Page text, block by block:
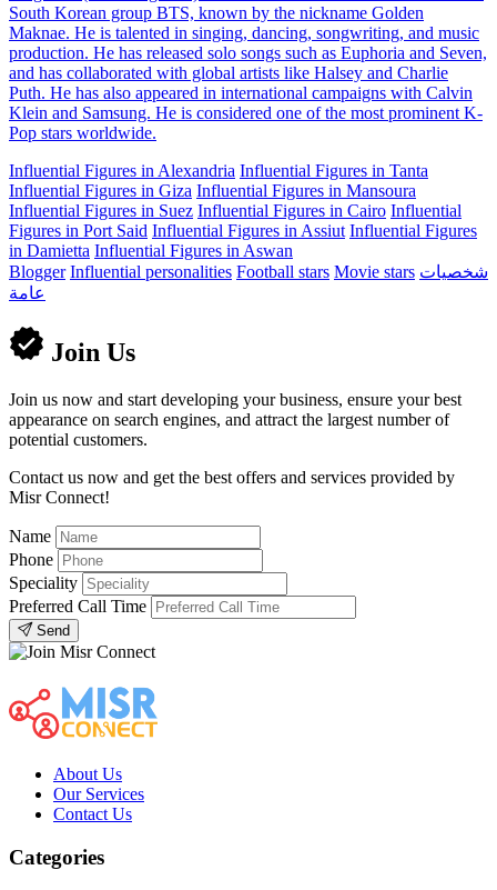
South Korean group BTS, known by the nickname Golden
Maknae. He is talented in singing, dancing, songwriting, and music
production. He has released solo songs such as Euphoria and Seven,
and has collaborated with global artists like Halsey and Charlie
Puth. He has also appeared in international campaigns with Calvin
Klein and Samsung. He is considered one of the most prominent K-
Pop stars worldwide.
Influential Figures in Alexandria Influential Figures in Tanta
Influential Figures in Giza Influential Figures in Mansoura
Influential Figures in Suez Influential Figures in Cairo Influential
Figures in Port Said Influential Figures in Assiut Influential Figures
in Damietta Influential Figures in Aswan
Blogger Influential personalities Football stars Movie stars شخصيات
عامة
Join Us
Join us now and start developing your business, ensure your best
appearance on search engines, and attract the largest number of
potential customers.
Contact us now and get the best offers and services provided by
Misr Connect!
Name
Phone
Speciality
Preferred Call Time
Send
About Us
Our Services
Contact Us
Categories